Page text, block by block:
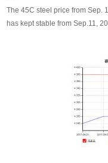
The 45C steel price from Sep.
has kept stable from Sep.11,